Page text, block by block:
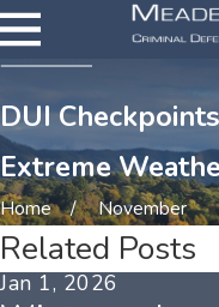
DUI
Extreme
Home November
Related Posts
Jan 1, 2026